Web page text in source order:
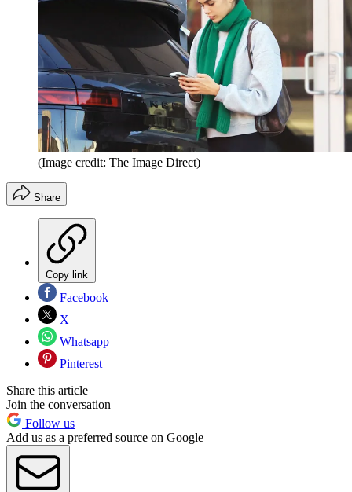
(Image credit: The Image Direct)
Share
Copy link
Facebook
X
Whatsapp
Pinterest
Share this article
Join the conversation
Follow us
Add us as a preferred source on Google